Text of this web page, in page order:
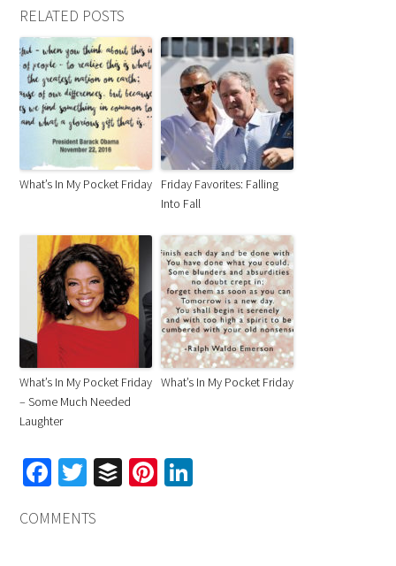
RELATED POSTS
What’s In My Pocket Friday
Friday Favorites: Falling
Into Fall
What’s In My Pocket Friday
– Some Much Needed
Laughter
What’s In My Pocket Friday
Facebook
Twitter
BufferPinterest
COMMENTS